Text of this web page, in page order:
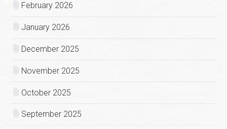
February 2026
January 2026
December 2025
November 2025
October 2025
September 2025